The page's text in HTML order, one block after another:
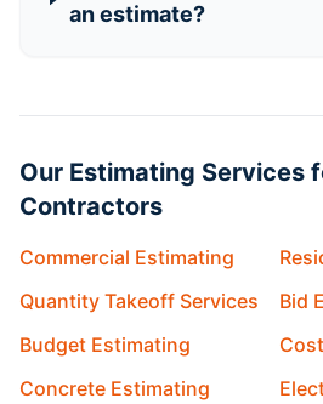
an estimate?
Our Estimating Services
Contractors
Commercial Estimating
Quantity Takeoff Services
Bid
Budget Estimating
Concrete Estimating